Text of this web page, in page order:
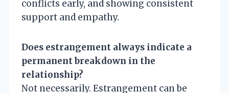
conflicts early, and showing consistent
support and empathy.
Does estrangement always indicate a
permanent breakdown in the
relationship?
Not necessarily. Estrangement can be